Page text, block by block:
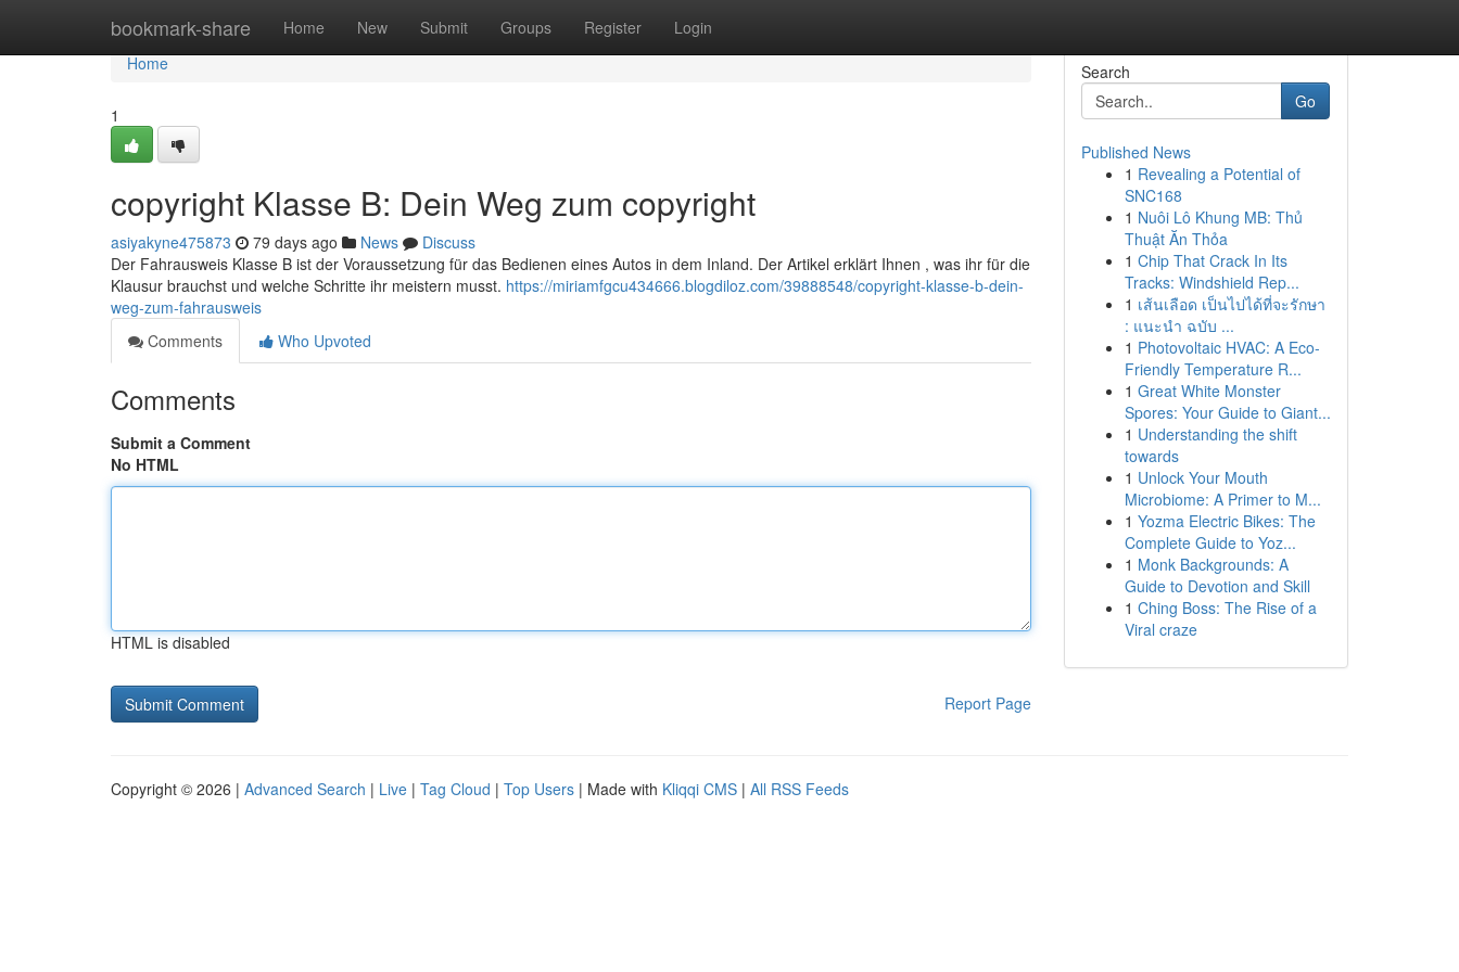
bookmark-share Home New Submit Groups Register Login
Home
Home
1
copyright Klasse B: Dein Weg zum copyright
asiyakyne475873 79 days ago News
Discuss
Der Fahrausweis Klasse B ist der Voraussetzung für das Bedienen eines Autos in dem Inland. Der Artikel erklärt Ihnen , was ihr für die
Klausur brauchst und welche Schritte ihr meistern musst. https://miriamfgcu434666.blogdiloz.com/39888548/copyright-klasse-b-dein-
weg-zum-fahrausweis
Comments
Who Upvoted
Comments
Submit a Comment
No HTML
HTML is disabled
Report Page
Search
Go
Published News
1 Revealing a Potential of
SNC168
1 Nuôi Lô Khung MB: Thủ
Thuật Ăn Thỏa
1 Chip That Crack In Its
Tracks: Windshield Rep...
1 เส้นเลือด เป็นไปได้ที่จะรักษา
: แนะนำ ฉบับ ...
1 Photovoltaic HVAC: A Eco-
Friendly Temperature R...
1 Great White Monster
Spores: Your Guide to Giant...
1 Understanding the shift
towards
1 Unlock Your Mouth
Microbiome: A Primer to M...
1 Yozma Electric Bikes: The
Complete Guide to Yoz...
1 Monk Backgrounds: A
Guide to Devotion and Skill
1 Ching Boss: The Rise of a
Viral craze
Copyright © 2026 | Advanced Search | Live | Tag Cloud | Top Users | Made with Kliqqi CMS | All RSS Feeds